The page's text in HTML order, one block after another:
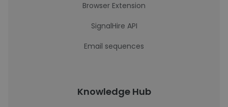
Browser Extension
SignalHire API
Email sequences
Knowledge Hub